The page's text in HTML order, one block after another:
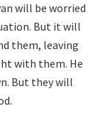
will be worried
But it will
them, leaving
with them. He
But they will